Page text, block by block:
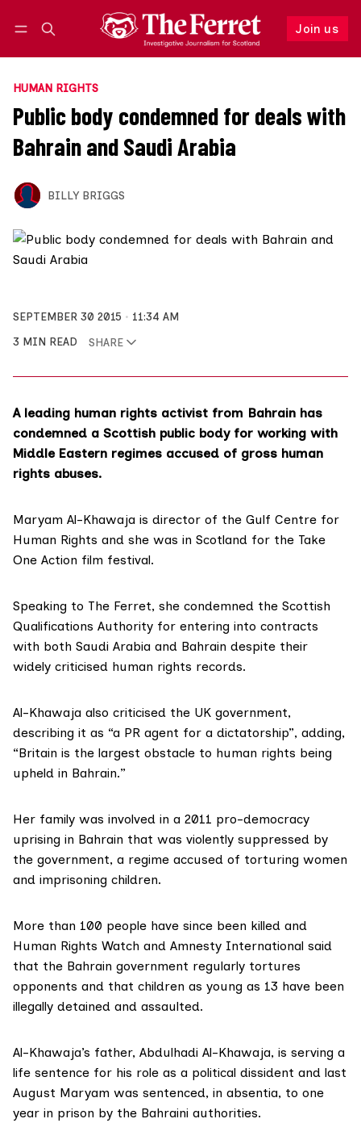
Join us
Follow
HUMAN RIGHTS
Public body condemned for deals with
Bahrain and Saudi Arabia
BILLY BRIGGS
SEPTEMBER 30 2015
11:34 AM
3 MIN READ
SHARE
A leading human rights activist from Bahrain has
condemned a Scottish public body for working with
Middle Eastern regimes accused of gross human
rights abuses.
Maryam Al-Khawaja is director of the Gulf Centre for
Human Rights and she was in Scotland for the Take
One Action film festival.
Speaking to The Ferret, she condemned the Scottish
Qualifications Authority for entering into contracts
with both Saudi Arabia and Bahrain despite their
widely criticised human rights records.
Al-Khawaja also criticised the UK government,
describing it as “a PR agent for a dictatorship”, adding,
“Britain is the largest obstacle to human rights being
upheld in Bahrain.”
Her family was involved in a 2011 pro-democracy
uprising in Bahrain that was violently suppressed by
the government, a regime accused of torturing women
and imprisoning children.
More than 100 people have since been killed and
Human Rights Watch and Amnesty International said
that the Bahrain government regularly tortures
opponents and that children as young as 13 have been
illegally detained and assaulted.
Al-Khawaja’s father, Abdulhadi Al-Khawaja, is serving a
life sentence for his role as a political dissident and last
August Maryam was sentenced, in absentia, to one
year in prison by the Bahraini authorities.